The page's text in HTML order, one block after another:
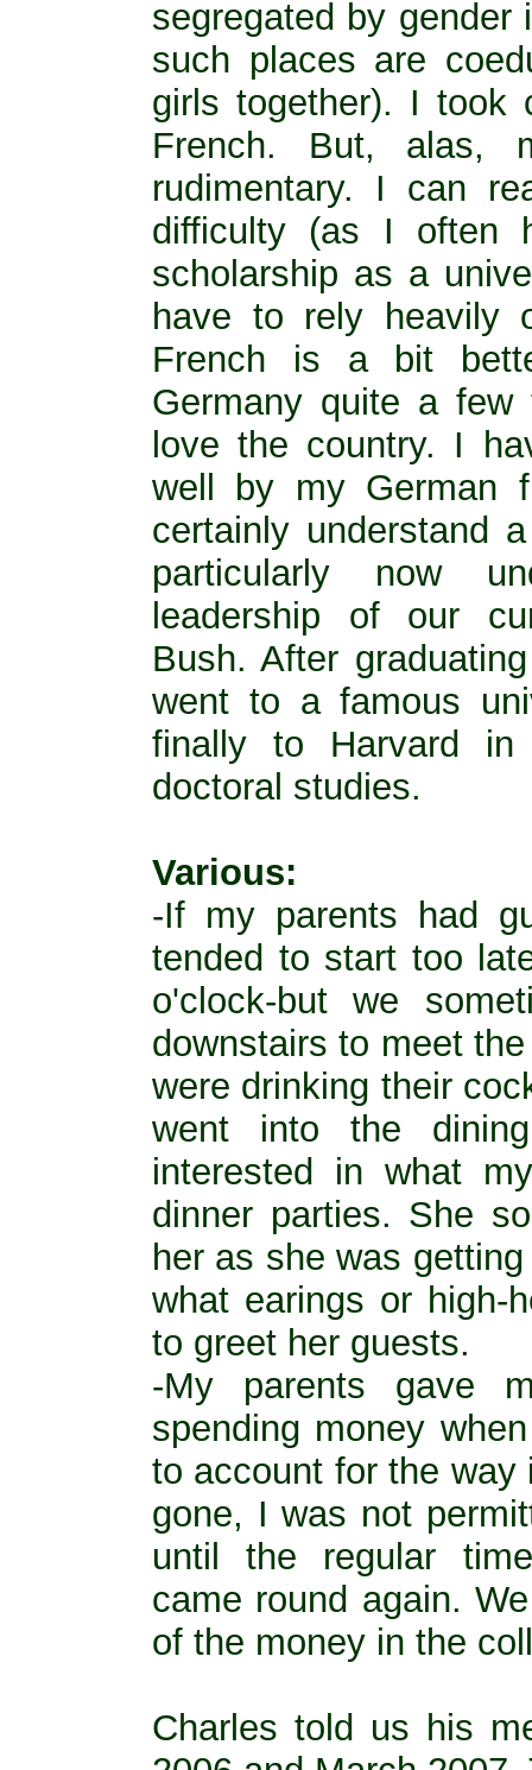
segregated by
such places are
girls together). I took
French. But, alas,
rudimentary. I can
difficulty (as I often
scholarship as a
have to rely heavily
French is a bit
Germany quite a
love the country. I
well by my German
certainly understand
particularly now
leadership of our
Bush. After
went to a famous
finally to Harvard in
doctoral studies.
Various:
-If my parents had
tended to start too
o'clock-but we
downstairs to meet
were drinking their
went into the
interested in what
dinner parties. She
her as she was
what earings or high-
to greet her guests.
-My parents gave
spending money
to account for the
gone, I was not
until the regular
came round again.
of the money in the
Charles told us his